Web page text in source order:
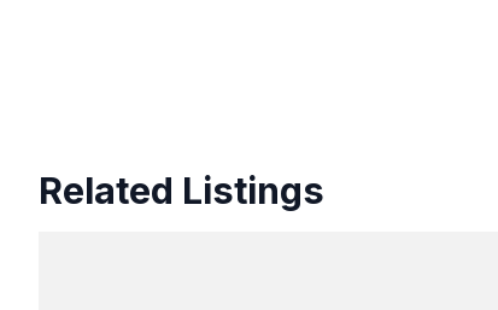
Related Listings